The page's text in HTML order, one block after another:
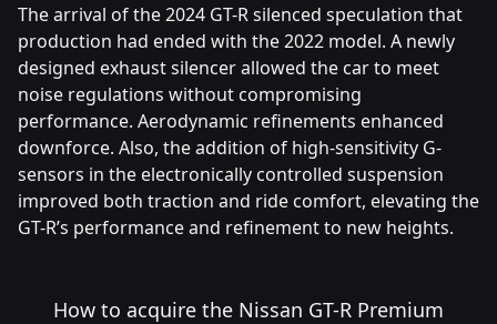
The arrival of the 2024 GT-R silenced speculation that
production had ended with the 2022 model. A newly
designed exhaust silencer allowed the car to meet
noise regulations without compromising
performance. Aerodynamic refinements enhanced
downforce. Also, the addition of high-sensitivity G-
sensors in the electronically controlled suspension
improved both traction and ride comfort, elevating the
GT-R’s performance and refinement to new heights.
How to acquire the Nissan GT-R Premium